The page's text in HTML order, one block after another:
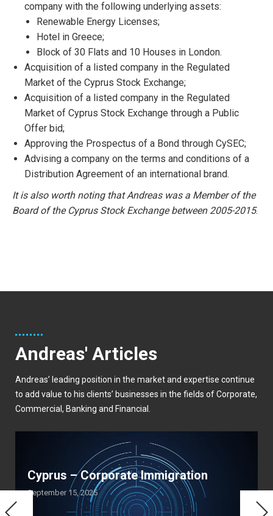
company with the following underlying assets:
Renewable Energy Licenses;
Hotel in Greece;
Block of 30 Flats and 10 Houses in London.
Acquisition of a listed company in the Regulated
Market of the Cyprus Stock Exchange;
Acquisition of a listed company in the Regulated
Market of Cyprus Stock Exchange through a Public
Offer bid;
Approving the Prospectus of a Bond through CySEC;
Advising a company on the terms and conditions of a
Distribution Agreement of an international brand.
It is also worth noting that Andreas was a Member of the
Board of the Cyprus Stock Exchange between 2005-2015.
Andreas' Articles
Andreas’ leading position in the market and expertise continue
to add value to his clients’ businesses in the fields of Corporate,
Commercial, Banking and Financial.
Cyprus – Corporate Immigration
September 15, 2025